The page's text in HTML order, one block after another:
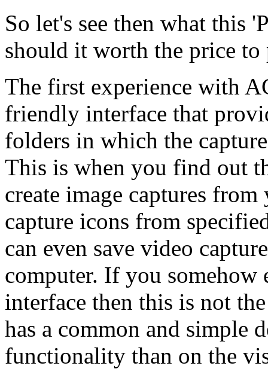
So let's see then what this
should it worth the price
The first experience with
friendly interface that
folders in which the
This is when you find out
create image captures
capture icons from
can even save video
computer. If you somehow
interface then this is not
has a common and simple
functionality than on the